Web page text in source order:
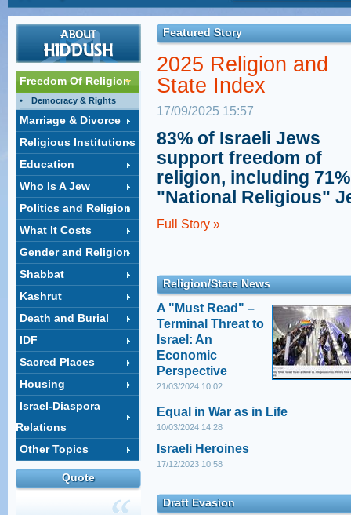
the control of the Orthodox establishment. L'Chayim
with Mark S. Golub.
Coalition and
Orthodox
Uri Regev, President & CEO
of “Hiddush – For Freedom of Religion and Equality,”
explains why PM Netanyahu's deals with ultra-
Orthodox parties to win their coalition support hurts
Israeli democracy and threatens American Jewry's
relationship to Israel.
LimmudNY 2014:
Israel's Religion/State
Clash
Rabbi Uri Regev teaches at
LimmudNY 2014.
Litzman: Women, not
men, should work
Deputy Health Minister
Litzman: Men need not work
- Women and the State can pay the bills
Gender Segregation
Rabbi Uri Regev speaks to
the Real News
Jessica Fishman's
Story
Who is a Jew in Israel?
Freedom Of Religion
Democracy & Rights
Marriage & Divorce
Religious Institutions
Education
Who Is A Jew
Politics and Religion
What It Costs
Gender and Religion
Shabbat
Kashrut
Death and Burial
IDF
Sacred Places
Housing
Israel-Diaspora
Relations
Other Topics
Quote
Featured Story
2025 Religion and
State Index
17/09/2025 15:57
83% of Israeli Jews
support freedom of
religion, including
"National Religious"
Full Story »
Religion/State News
A "Must Read" –
Terminal Threat to
Israel: An
Economic
Perspective
21/03/2024 10:02
Equal in War as in Life
10/03/2024 14:28
Israeli Heroines
17/12/2023 10:58
Draft Evasion